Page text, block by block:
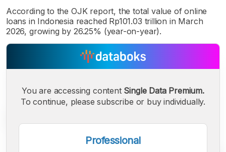
According to the OJK report, the total value of online
loans in Indonesia reached Rp101.03 trillion in March
2026, growing by 26.25% (year-on-year).
You are accessing content Single Data Premium.
To continue, please subscribe or buy individually.
Professional